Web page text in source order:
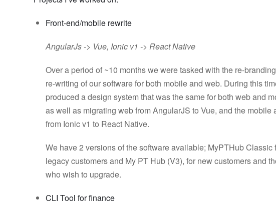
Front-end/mobile rewrite
AngularJs -> Vue, Ionic v1 -> React Native
Over a period of ~10 months we were tasked with the re-
re-writing of our software for both mobile and web. During this
produced a design system that was the same for both web and
as well as migrating web from AngularJS to Vue, and the mobile
from Ionic v1 to React Native.
We have 2 versions of the software available; MyPTHub Classic
legacy customers and My PT Hub (V3), for new customers and
who wish to upgrade.
CLI Tool for finance